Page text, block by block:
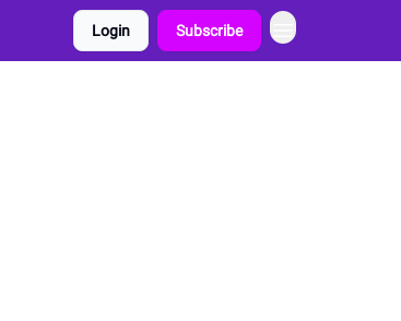
Login Subscribe